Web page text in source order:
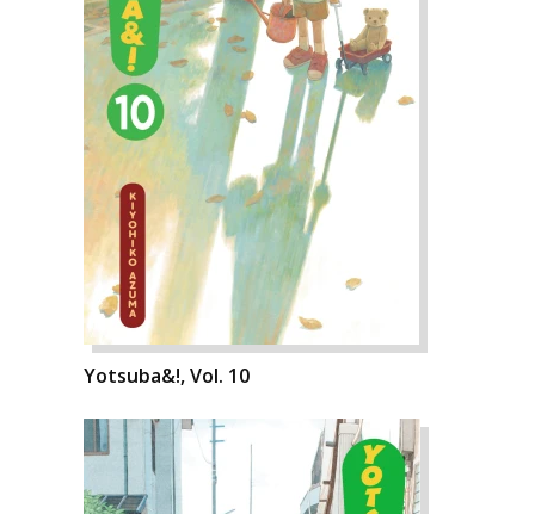
Yotsuba&!, Vol. 10